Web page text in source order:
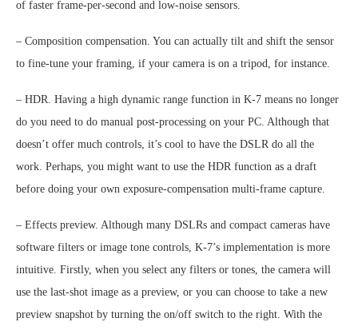
of faster frame-per-second and low-noise sensors.
– Composition compensation. You can actually tilt and shift the sensor
to fine-tune your framing, if your camera is on a tripod, for instance.
– HDR. Having a high dynamic range function in K-7 means no longer
do you need to do manual post-processing on your PC. Although that
doesn’t offer much controls, it’s cool to have the DSLR do all the
work. Perhaps, you might want to use the HDR function as a draft
before doing your own exposure-compensation multi-frame capture.
– Effects preview. Although many DSLRs and compact cameras have
software filters or image tone controls, K-7’s implementation is more
intuitive. Firstly, when you select any filters or tones, the camera will
use the last-shot image as a preview, or you can choose to take a new
preview snapshot by turning the on/off switch to the right. With the